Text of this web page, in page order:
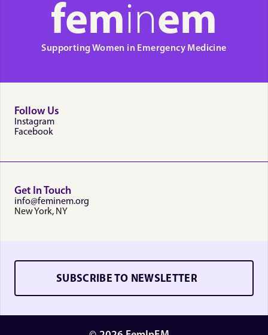
feminem
Supporting Women in Emergency Medicine
Follow Us
Instagram
Facebook
Get In Touch
info@feminem.org
New York, NY
SUBSCRIBE TO NEWSLETTER